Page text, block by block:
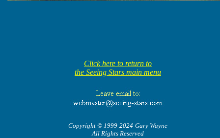
Click here to return to
the Seeing Stars main menu
Copyright © 1999-2024-Gary Wayne
All Rights Reserved